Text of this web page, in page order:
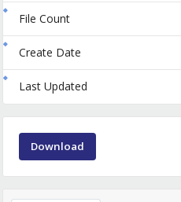
File Count
Create Date
Last Updated
Download